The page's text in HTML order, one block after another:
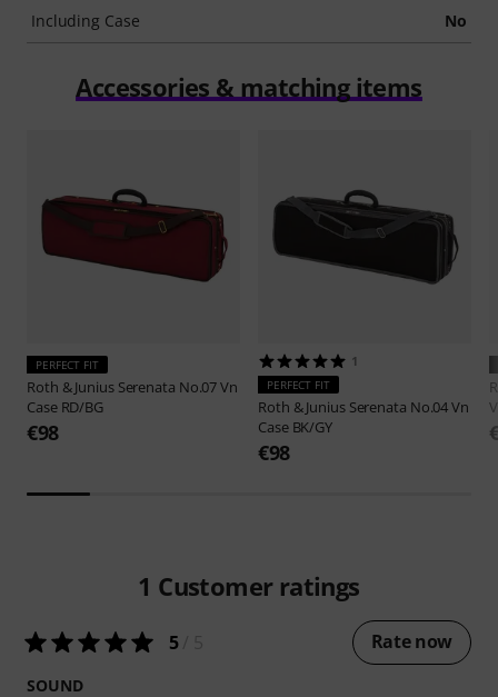
Including Case No
Accessories & matching items
PERFECT FIT
Roth & Junius Serenata No.07 Vn
Case RD/BG
€98
1
PERFECT FIT
Roth & Junius Serenata No.04 Vn
Case BK/GY
€98
1 Customer ratings
5/ 5 Rate now
SOUND